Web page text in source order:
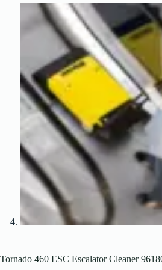
Tornado 460 ESC Escalator Cleaner